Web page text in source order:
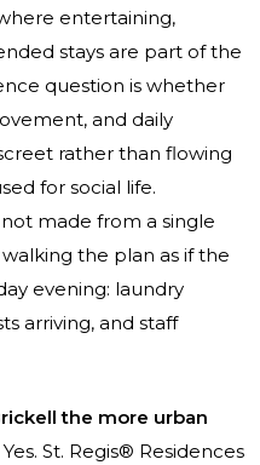
entertaining,
stays are part of the
question is whether
and daily
rather than flowing
for social life.
made from a single
the plan as if the
evening: laundry
arriving, and staff
the more urban
Yes. St. Regis® Residences